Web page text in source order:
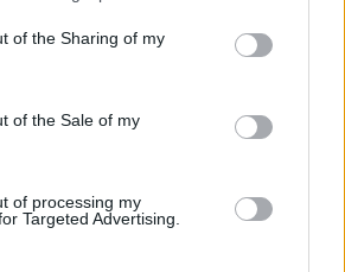
of the Sharing of my
of the Sale of my
of processing my
Targeted Advertising.